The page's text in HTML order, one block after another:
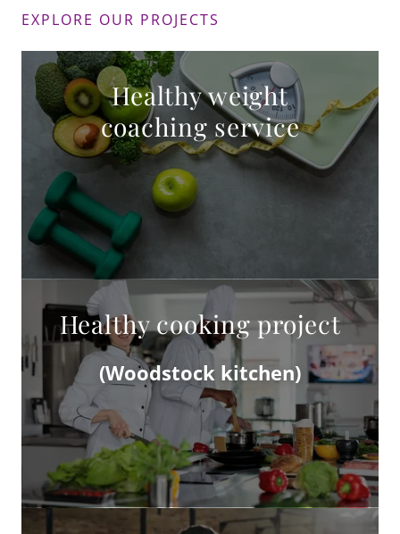
EXPLORE OUR PROJECTS
Healthy weight
coaching service
Healthy cooking project
(Woodstock kitchen)